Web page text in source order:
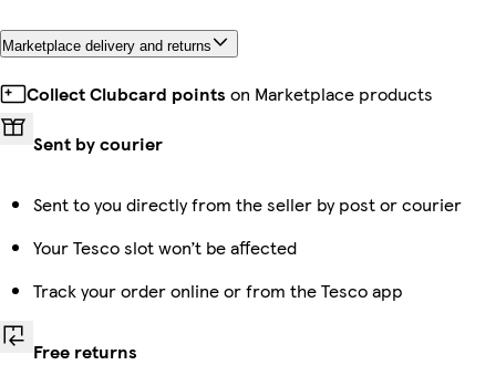
Marketplace delivery and returns
Collect Clubcard points on Marketplace products
Sent by courier
Sent to you directly from the seller by post or courier
Your Tesco slot won’t be affected
Track your order online or from the Tesco app
Free returns